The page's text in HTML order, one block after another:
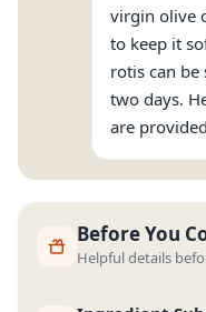
virgin olive
to keep it
rotis can
two days.
are
Before You
Helpful details